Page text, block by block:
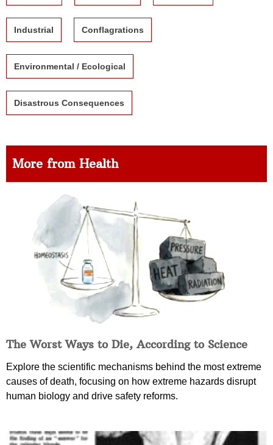
Industrial Conflagrations
Environmental / Ecological
Disastrous Consequences
More from Health
The Worst Ways to Die, According to Science
Explore the scientific mechanisms behind the most extreme
causes of death, focusing on how extreme hazards disrupt
human biology and drive safety reforms.